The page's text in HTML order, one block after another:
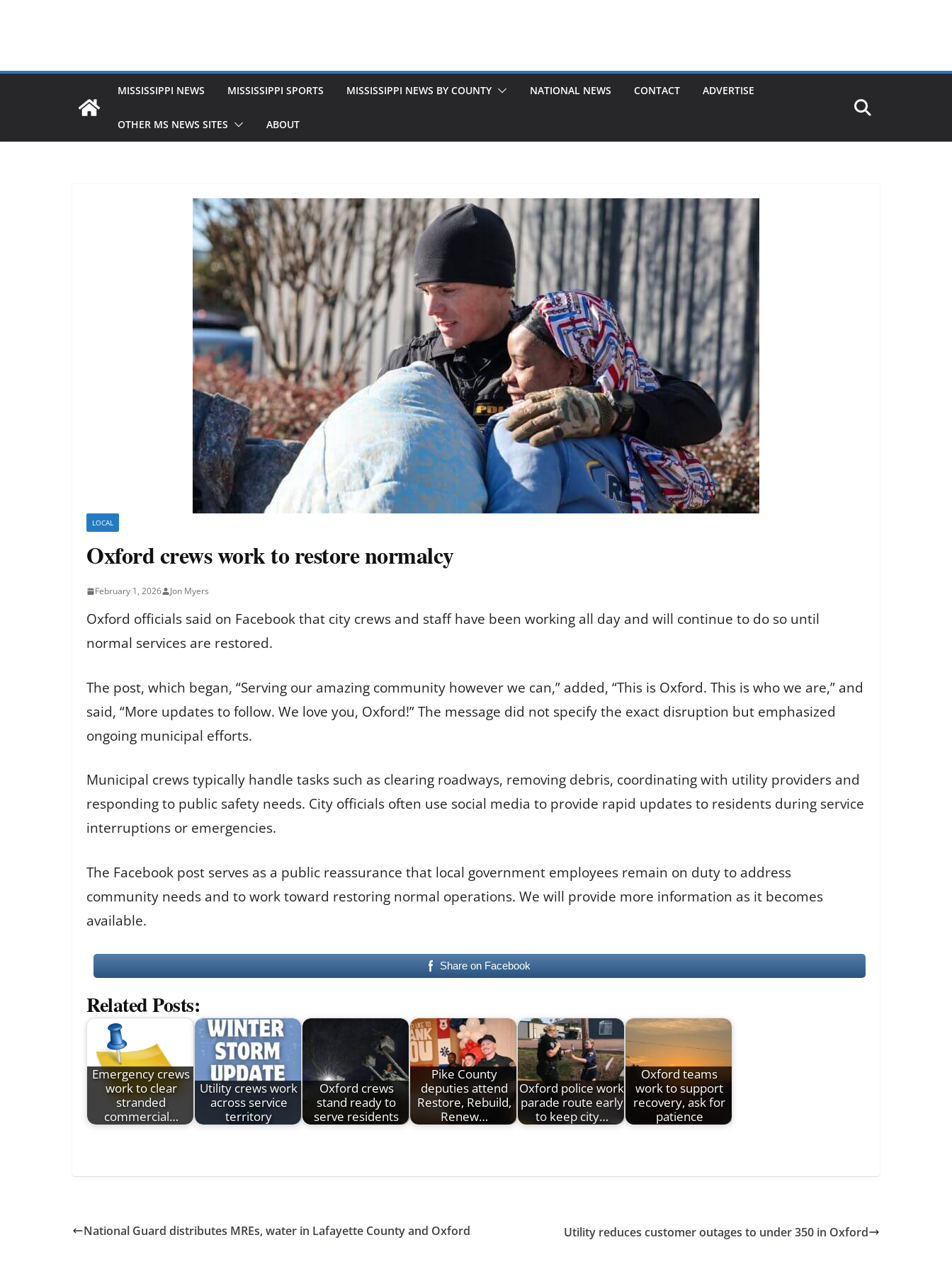
MISSISSIPPI NEWS MISSISSIPPI SPORTS MISSISSIPPI NEWS BY COUNTY NATIONAL NEWS CONTACT ADVERTISE
OTHER MS NEWS SITES ABOUT
LOCAL
Oxford crews work to restore normalcy
February 1, 2026 Jon Myers
Oxford officials said on Facebook that city crews and staff have been working all day and will continue to do so until
normal services are restored.
The post, which began, “Serving our amazing community however we can,” added, “This is Oxford. This is who we are,” and
said, “More updates to follow. We love you, Oxford!” The message did not specify the exact disruption but emphasized
ongoing municipal efforts.
Municipal crews typically handle tasks such as clearing roadways, removing debris, coordinating with utility providers and
responding to public safety needs. City officials often use social media to provide rapid updates to residents during service
interruptions or emergencies.
The Facebook post serves as a public reassurance that local government employees remain on duty to address
community needs and to work toward restoring normal operations. We will provide more information as it becomes
available.
Share on Facebook
Related Posts:
Emergency crews
work to clear
stranded
commercial…
Utility crews work
across service
territory
Oxford crews
stand ready to
serve residents
Pike County
deputies attend
Restore, Rebuild,
Renew…
Oxford police work
parade route early
to keep city…
Oxford teams
work to support
recovery, ask for
patience
National Guard distributes MREs, water in Lafayette County and Oxford Utility reduces customer outages to under 350 in Oxford